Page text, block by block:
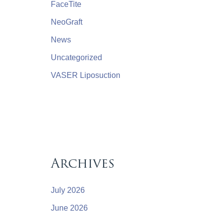
FaceTite
NeoGraft
News
Uncategorized
VASER Liposuction
Archives
July 2026
June 2026